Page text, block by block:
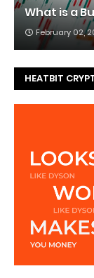
What is a
February 02,
HEATBIT